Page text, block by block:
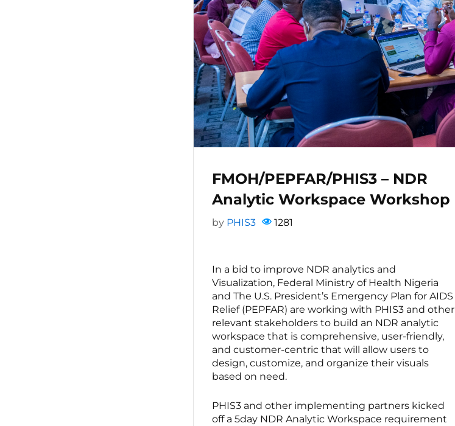
FMOH/PEPFAR/PHIS3 – NDR
Analytic Workspace Workshop
by PHIS3 1281
In a bid to improve NDR analytics and
Visualization, Federal Ministry of Health Nigeria
and The U.S. President’s Emergency Plan for AIDS
Relief (PEPFAR) are working with PHIS3 and other
relevant stakeholders to build an NDR analytic
workspace that is comprehensive, user-friendly,
and customer-centric that will allow users to
design, customize, and organize their visuals
based on need.
PHIS3 and other implementing partners kicked
off a 5day NDR Analytic Workspace requirement